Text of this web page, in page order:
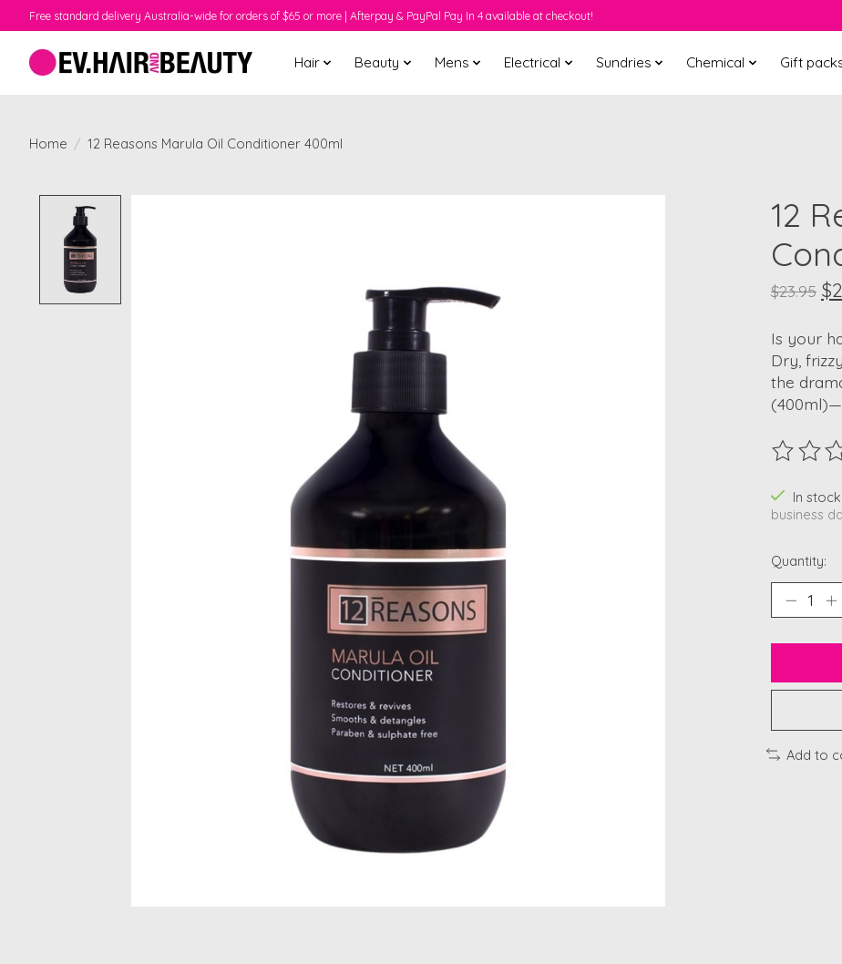
Free standard delivery Australia-wide for orders of $65 or more | Afterpay & PayPal Pay In 4 available at checkout!
Hair Beauty Mens Electrical Sundries Chemical Gift
Home / 12 Reasons Marula Oil Conditioner 400ml
12
$23.95
Is your
Dry,
the
The
In stock
business
Quantity:
Add to